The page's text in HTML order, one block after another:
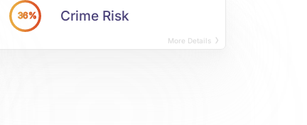
36% Crime Risk
More Details